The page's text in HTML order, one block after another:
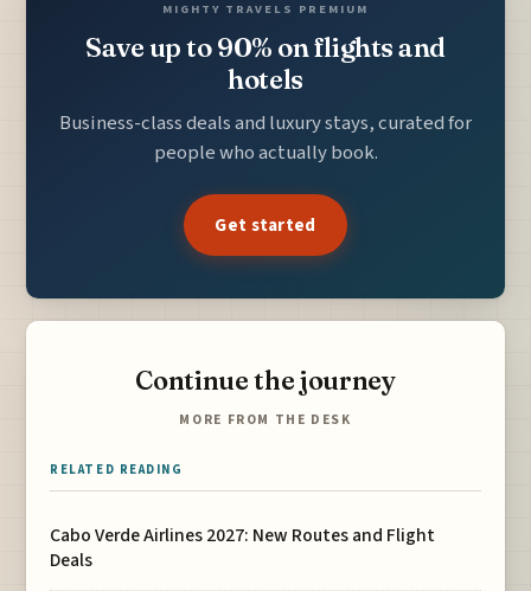
MIGHTY TRAVELS PREMIUM
Save up to 90% on flights and
hotels
Business-class deals and luxury stays, curated for
people who actually book.
Get started
Continue the journey
MORE FROM THE DESK
RELATED READING
Cabo Verde Airlines 2027: New Routes and Flight
Deals